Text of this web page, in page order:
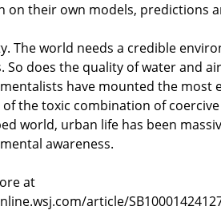
on their own models, predictions
The world needs a credible
So does the quality of water and
have mounted the most
the toxic combination of
world, urban life has been
awareness.
at
article/